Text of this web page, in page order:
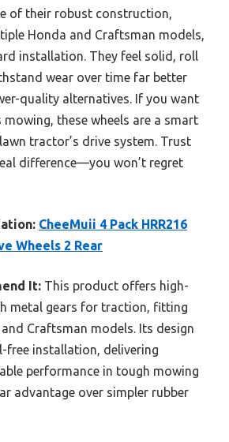
of their robust construction,
Honda and Craftsman models,
installation. They feel solid, roll
wear over time far better
quality alternatives. If you want
these wheels are a smart
tractor’s drive system. Trust
difference—you won’t regret
CheeMuii 4 Pack HRR216
Wheels 2 Rear
It: This product offers high-
metal gears for traction, fitting
Craftsman models. Its design
free installation, delivering
performance in tough mowing
advantage over simpler rubber